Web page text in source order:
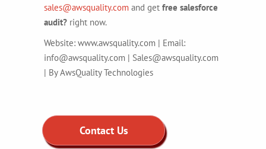
sales@awsquality.com and get free salesforce
audit? right now.
Website: www.awsquality.com | Email:
info@awsquality.com | Sales@awsquality.com
| By AwsQuality Technologies
Contact Us